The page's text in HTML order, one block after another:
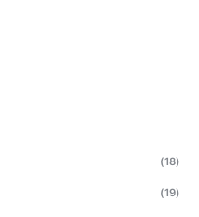
(18)
(19)